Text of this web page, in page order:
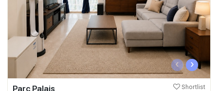
‹ ›
Parc Palais Shortlist